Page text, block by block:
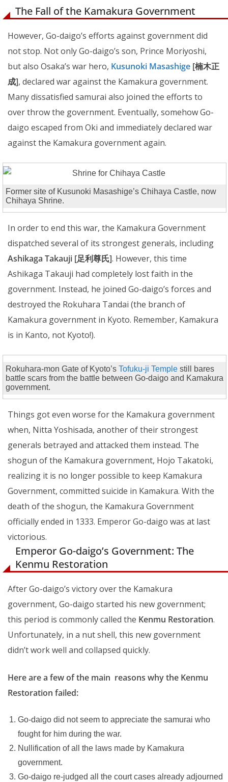
The Fall of the Kamakura Government
However, Go-daigo’s efforts against government did
not stop. Not only Go-daigo’s son, Prince Moriyoshi,
but also Osaka’s war hero, Kusunoki Masashige [楠木正
成], declared war against the Kamakura government.
Many dissatisfied samurai also joined the efforts to
over throw the government. Eventually, somehow Go-
daigo escaped from Oki and immediately declared war
against the Kamakura government again.
Former site of Kusunoki Masashige’s Chihaya Castle, now
Chihaya Shrine.
In order to end this war, the Kamakura Government
dispatched several of its strongest generals, including
Ashikaga Takauji [足利尊氏]. However, this time
Ashikaga Takauji had completely lost faith in the
government. Instead, he joined Go-daigo’s forces and
destroyed the Rokuhara Tandai (the branch of
Kamakura government in Kyoto. Remember, Kamakura
is in Kanto, not Kyoto!).
Rokuhara-mon Gate of Kyoto’s Tofuku-ji Temple still bares
battle scars from the battle between Go-daigo and Kamakura
government.
Things got even worse for the Kamakura government
when, Nitta Yoshisada, another of their strongest
generals betrayed and attacked them instead. The
shogun of the Kamakura government, Hojo Takatoki,
realizing it is no longer possible to keep Kamakura
Government, committed suicide in Kamakura. With the
death of the shogun, the Kamakura Government
officially ended in 1333. Emperor Go-daigo was at last
victorious.
Emperor Go-daigo’s Government: The
Kenmu Restoration
After Go-daigo’s victory over the Kamakura
government, Go-daigo started his new government;
this period is commonly called the Kenmu Restoration.
Unfortunately, in a nut shell, this new government
didn’t work well and collapsed quickly.
Here are a few of the main reasons why the Kenmu
Restoration failed:
Go-daigo did not seem to appreciate the samurai who
fought for him during the war.
Nullification of all the laws made by Kamakura
government.
Go-daigo re-judged all the court cases already adjourned